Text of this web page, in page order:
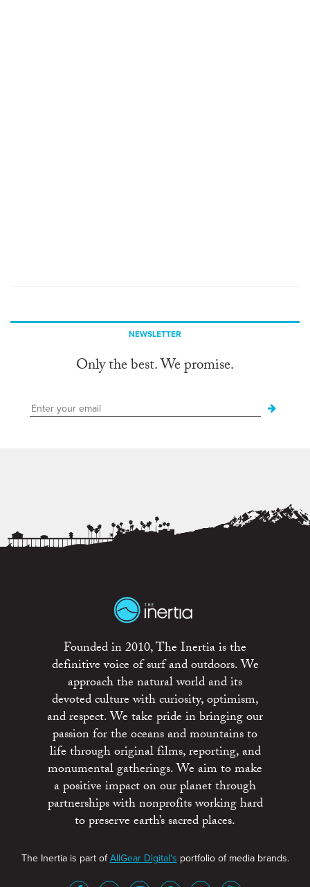
NEWSLETTER
Only the best. We promise.
Founded in 2010, The Inertia is the
definitive voice of surf and outdoors. We
approach the natural world and its
devoted culture with curiosity, optimism,
and respect. We take pride in bringing our
passion for the oceans and mountains to
life through original films, reporting, and
monumental gatherings. We aim to make
a positive impact on our planet through
partnerships with nonprofits working hard
to preserve earth’s sacred places.
The Inertia is part ofAllGear Digital's portfolio of media brands.